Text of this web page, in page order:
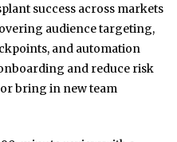
success across markets
audience targeting,
and automation
and reduce risk
bring in new team